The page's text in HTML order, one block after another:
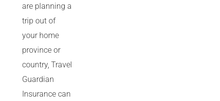
are planning a
trip out of
your home
province or
country, Travel
Guardian
Insurance can